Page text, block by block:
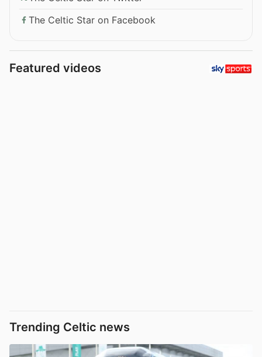
The Celtic Star on Facebook
Featured videos
Trending Celtic news